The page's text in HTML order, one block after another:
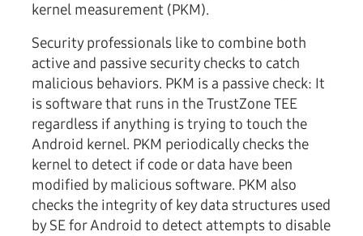
kernel measurement (PKM).
Security professionals like to combine both
active and passive security checks to catch
malicious behaviors. PKM is a passive check: It
is software that runs in the TrustZone TEE
regardless if anything is trying to touch the
Android kernel. PKM periodically checks the
kernel to detect if code or data have been
modified by malicious software. PKM also
checks the integrity of key data structures used
by SE for Android to detect attempts to disable